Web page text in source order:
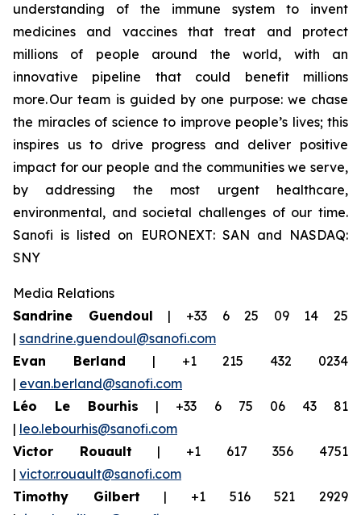
understanding of the immune system to invent
medicines and vaccines that treat and protect
millions of people around the world, with an
innovative pipeline that could benefit millions
more. Our team is guided by one purpose: we chase
the miracles of science to improve people’s lives; this
inspires us to drive progress and deliver positive
impact for our people and the communities we serve,
by addressing the most urgent healthcare,
environmental, and societal challenges of our time.
Sanofi is listed on EURONEXT: SAN and NASDAQ:
SNY
Media Relations
Sandrine Guendoul | +33 6 25 09 14 25
| sandrine.guendoul@sanofi.com
Evan Berland | +1 215 432 0234
| evan.berland@sanofi.com
Léo Le Bourhis | +33 6 75 06 43 81
| leo.lebourhis@sanofi.com
Victor Rouault | +1 617 356 4751
| victor.rouault@sanofi.com
Timothy Gilbert | +1 516 521 2929